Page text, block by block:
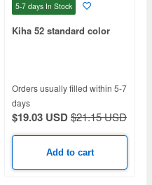
5-7 days In Stock
Kiha 52 standard color
Orders usually filled within 5-7
days
$19.03 USD$21.15 USD
Add to cart